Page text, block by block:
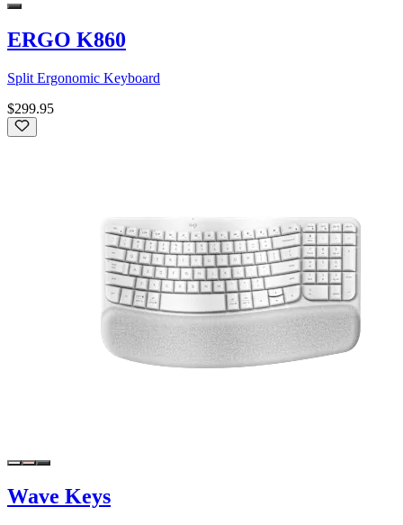
ERGO K860
Split Ergonomic Keyboard
$299.95
Wave Keys